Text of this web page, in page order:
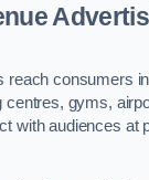
reach consumers
centres, gyms,
with audiences at